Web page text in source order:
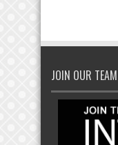
JOIN OUR TEAM